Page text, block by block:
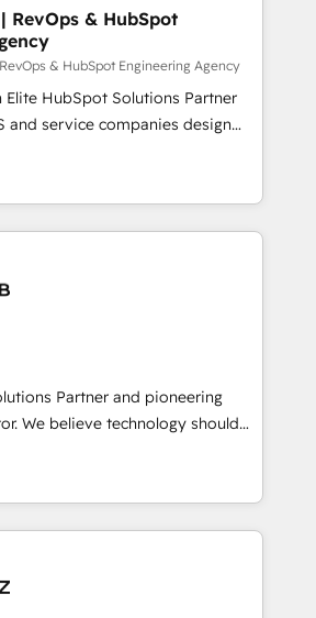
us exactly where things break.
apart. Where marketing and
A Head of Marketing needs
one. A founder stepping back
weeds. We're one of the
engine and the outcomes.
RevOps & HubSpot
& HubSpot Engineering Agency
Elite HubSpot Solutions Partner
and service companies design
system, not a marketing tool.
processes and unreliable data
source of truth for GTM teams
processes ➡️ GTM
forecasting, and
and billing systems HubSpot
Quote-to-Cash
case-studies Build a CRM
Partner and pioneering
not the other way around.
begins with clear objectives,
mapping, and measurable KPIs.
solutions. The question is